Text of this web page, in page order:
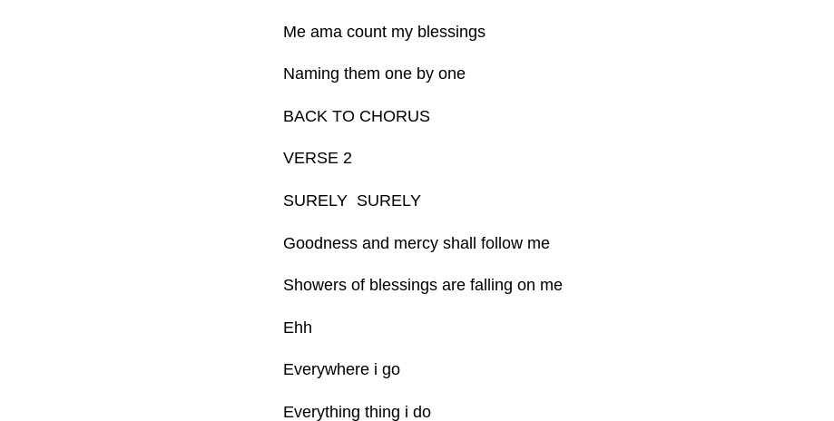
Me ama count my blessings
Naming them one by one
BACK TO CHORUS
VERSE 2
SURELY SURELY
Goodness and mercy shall follow me
Showers of blessings are falling on me
Ehh
Everywhere i go
Everything thing i do